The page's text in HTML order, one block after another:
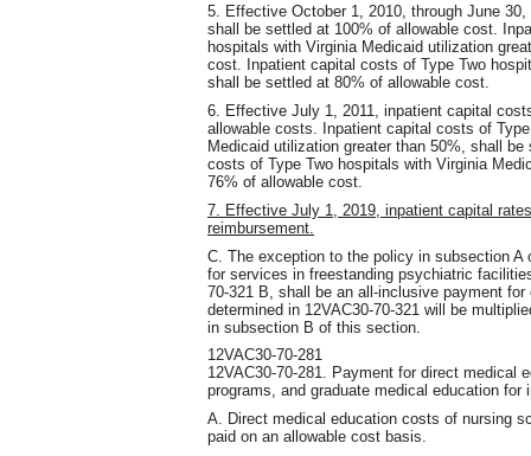
5. Effective October 1, 2010, through June
shall be settled at 100% of allowable cost.
hospitals with Virginia Medicaid utilization
cost. Inpatient capital costs of Type Two
shall be settled at 80% of allowable cost.
6. Effective July 1, 2011, inpatient capital
allowable costs. Inpatient capital costs of
Medicaid utilization greater than 50%, shall
costs of Type Two hospitals with Virginia
76% of allowable cost.
7. Effective July 1, 2019, inpatient capital
reimbursement.
C. The exception to the policy in subsection
for services in freestanding psychiatric
70-321 B, shall be an all-inclusive payment
determined in 12VAC30-70-321 will be
in subsection B of this section.
12VAC30-70-281
12VAC30-70-281. Payment for direct medical
programs, and graduate medical education for
A. Direct medical education costs of nursing
paid on an allowable cost basis.